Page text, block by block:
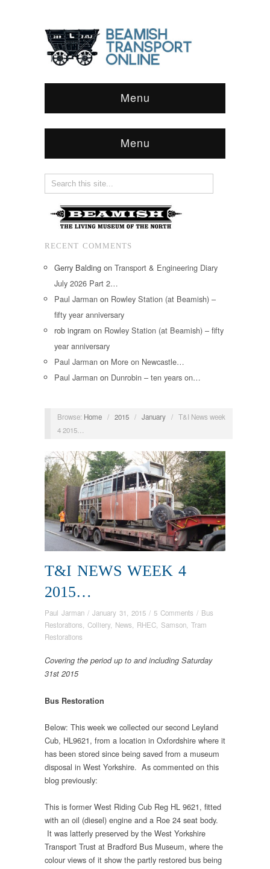
Menu
Menu
RECENT COMMENTS
Gerry Balding on Transport & Engineering Diary
July 2026 Part 2…
Paul Jarman on Rowley Station (at Beamish) –
fifty year anniversary
rob ingram on Rowley Station (at Beamish) – fifty
year anniversary
Paul Jarman on More on Newcastle…
Paul Jarman on Dunrobin – ten years on…
Browse: Home / 2015 / January / T&I News week
4 2015…
T&I NEWS WEEK 4
2015…
Paul Jarman / January 31, 2015 / 5 Comments / Bus
Restorations, Colliery, News, RHEC, Samson, Tram
Restorations
Covering the period up to and including Saturday
31st 2015
Bus Restoration
Below: This week we collected our second Leyland
Cub, HL9621, from a location in Oxfordshire where it
has been stored since being saved from a museum
disposal in West Yorkshire. As commented on this
blog previously:
This is former West Riding Cub Reg HL 9621, fitted
with an oil (diesel) engine and a Roe 24 seat body.
It was latterly preserved by the West Yorkshire
Transport Trust at Bradford Bus Museum, where the
colour views of it show the partly restored bus being